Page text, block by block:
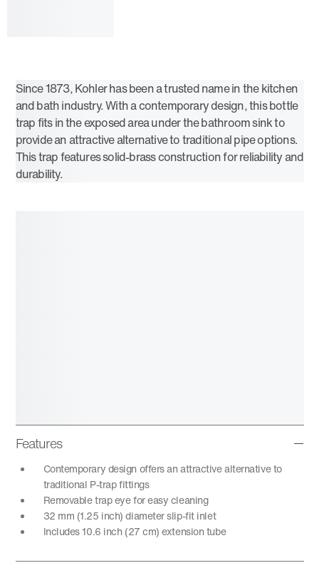
Since 1873, Kohler has been a trusted name in the kitchen
and bath industry. With a contemporary design, this bottle
trap fits in the exposed area under the bathroom sink to
provide an attractive alternative to traditional pipe options.
This trap features solid-brass construction for reliability and
durability.
Features
Contemporary design offers an attractive alternative to
traditional P-trap fittings
Removable trap eye for easy cleaning
32 mm (1.25 inch) diameter slip-fit inlet
Includes 10.6 inch (27 cm) extension tube